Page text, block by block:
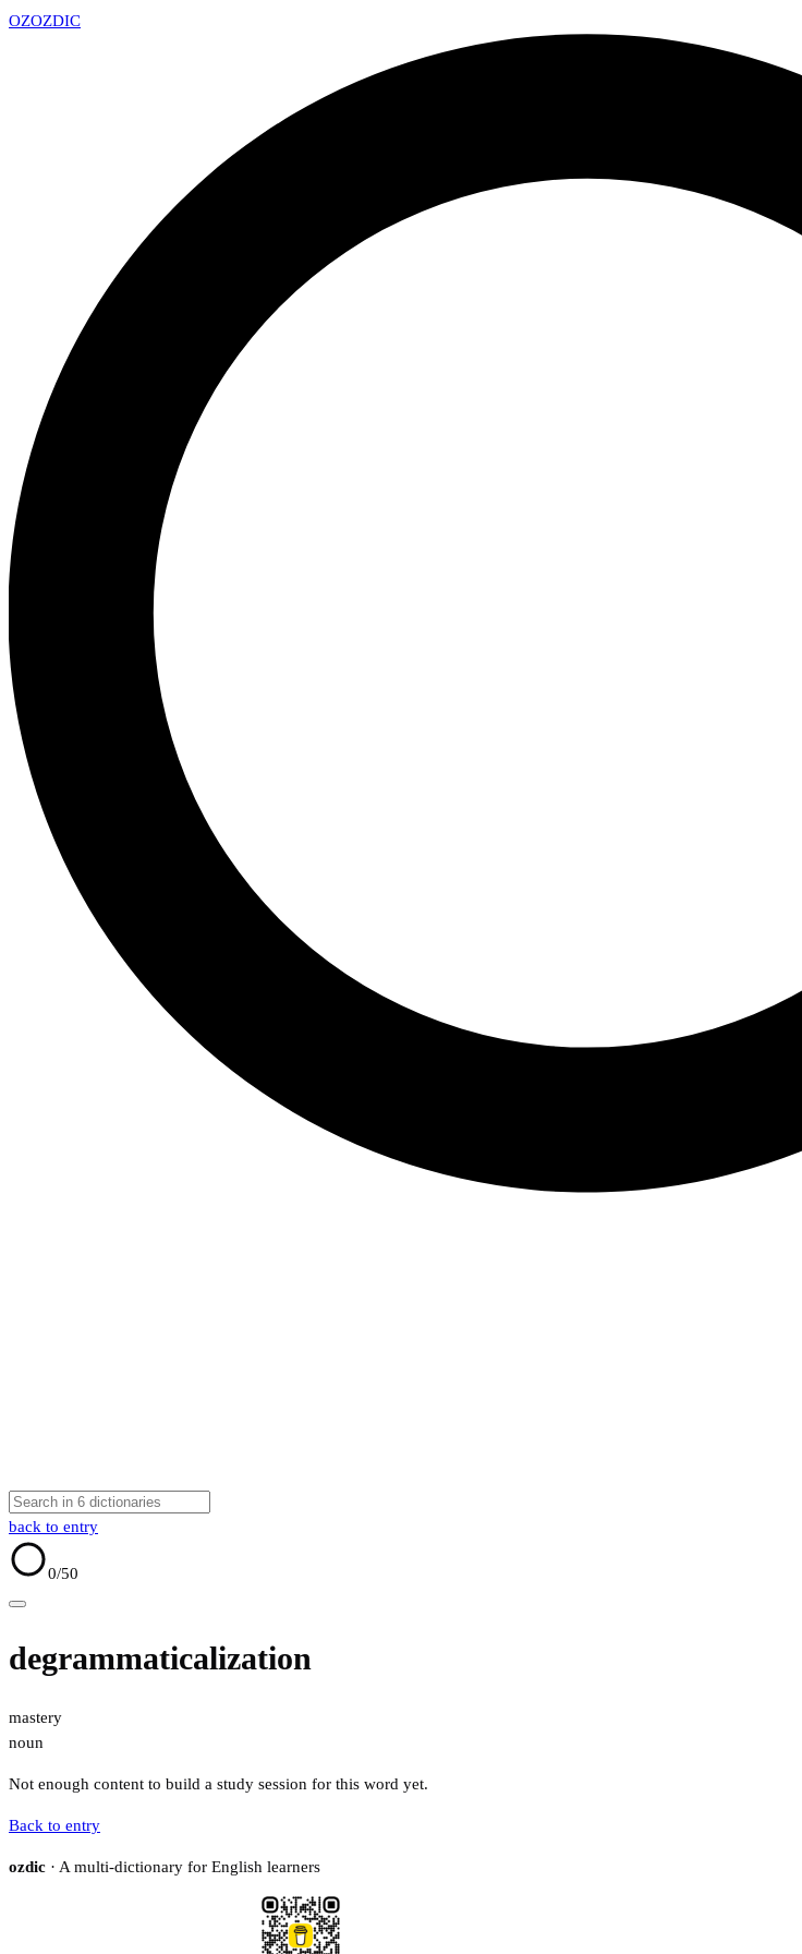
OZOZDIC
back to entry
0/50
degrammaticalization
mastery
noun
Not enough content to build a study session for this word yet.
Back to entry
ozdic · A multi-dictionary for English learners